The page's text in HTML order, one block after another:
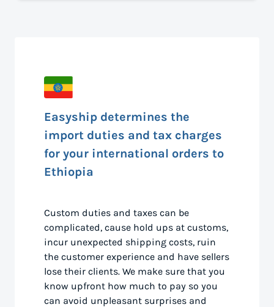
Easyship determines the
import duties and tax charges
for your international orders to
Ethiopia
Custom duties and taxes can be
complicated, cause hold ups at customs,
incur unexpected shipping costs, ruin
the customer experience and have sellers
lose their clients. We make sure that you
know upfront how much to pay so you
can avoid unpleasant surprises and